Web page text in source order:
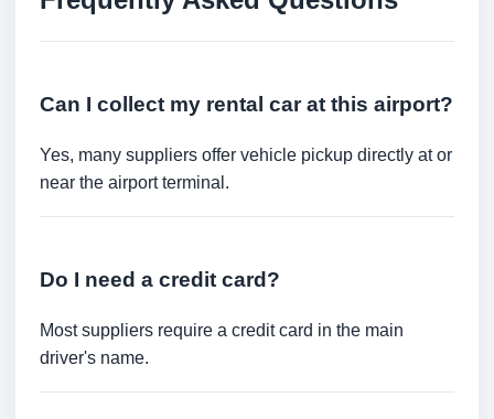
Can I collect my rental car at this airport?
Yes, many suppliers offer vehicle pickup directly at or
near the airport terminal.
Do I need a credit card?
Most suppliers require a credit card in the main
driver's name.